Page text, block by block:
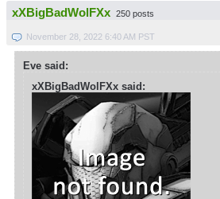
xXBigBadWolFXx 250 posts
November 28, 2022 6:40 AM PST
Eve said:
xXBigBadWolFXx said: